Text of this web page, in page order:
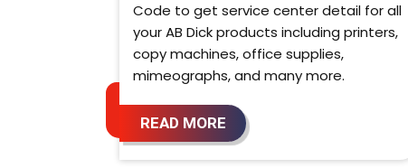
Code to get service center detail for all
your AB Dick products including printers,
copy machines, office supplies,
mimeographs, and many more.
READ MORE